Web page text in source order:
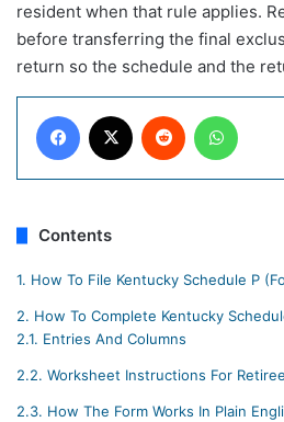
resident when that rule applies.
before transferring the final
return so the schedule and the
Facebook Reddit
Contents
1. How To File Kentucky Schedule P
2. How To Complete Kentucky
2.1. Entries And Columns
2.2. Worksheet Instructions For
2.3. How The Form Works In Plain